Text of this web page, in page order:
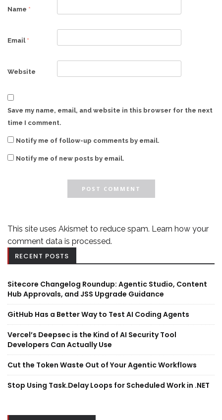
Name *
Email *
Website
Save my name, email, and website in this browser for the next
time I comment.
Notify me of follow-up comments by email.
Notify me of new posts by email.
This site uses Akismet to reduce spam. Learn how your
comment data is processed.
RECENT POSTS
Sitecore Changelog Roundup: Agentic Studio, Content
Hub Approvals, and JSS Upgrade Guidance
GitHub Has a Better Way to Test AI Coding Agents
Vercel’s Deepsec is the Kind of AI Security Tool
Developers Can Actually Use
Cut the Token Waste Out of Your Agentic Workflows
Stop Using Task.Delay Loops for Scheduled Work in .NET